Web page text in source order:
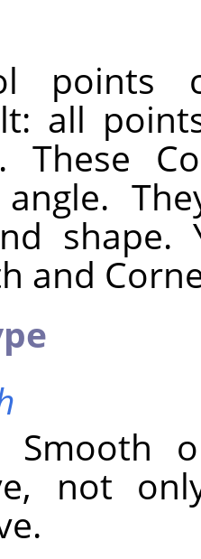
all
These
shape.
and
Smooth
not